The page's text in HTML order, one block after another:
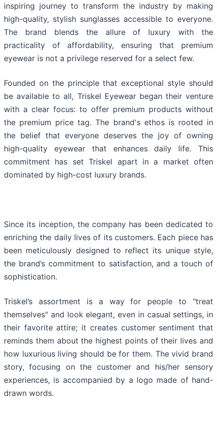
inspiring journey to transform the industry by making
high-quality, stylish sunglasses accessible to everyone.
The brand blends the allure of luxury with the
practicality of affordability, ensuring that premium
eyewear is not a privilege reserved for a select few.
Founded on the principle that exceptional style should
be available to all, Triskel Eyewear began their venture
with a clear focus: to offer premium products without
the premium price tag. The brand's ethos is rooted in
the belief that everyone deserves the joy of owning
high-quality eyewear that enhances daily life. This
commitment has set Triskel apart in a market often
dominated by high-cost luxury brands.
Since its inception, the company has been dedicated to
enriching the daily lives of its customers. Each piece has
been meticulously designed to reflect its unique style,
the brand’s commitment to satisfaction, and a touch of
sophistication.
Triskel’s assortment is a way for people to "treat
themselves" and look elegant, even in casual settings, in
their favorite attire; it creates customer sentiment that
reminds them about the highest points of their lives and
how luxurious living should be for them. The vivid brand
story, focusing on the customer and his/her sensory
experiences, is accompanied by a logo made of hand-
drawn words.